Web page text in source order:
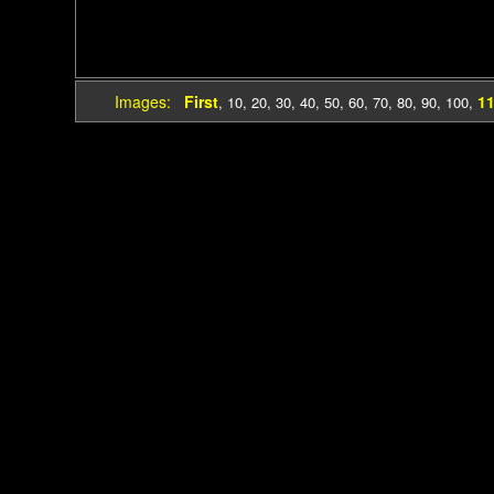
Images: First, 10, 20, 30, 40, 50, 60, 70, 80, 90, 100,